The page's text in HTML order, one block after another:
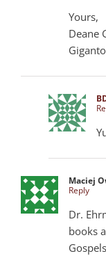
Yours,
Deane
Maciej
Reply
Dr.
books